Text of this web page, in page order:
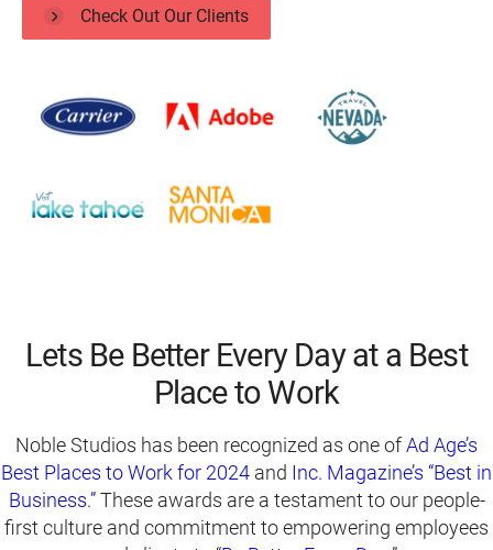
Check Out Our Clients
Lets Be Better Every Day at a Best
Place to Work
Noble Studios has been recognized as one ofAd Age’s
Best Places to Work for 2024 and Inc. Magazine’s “Best in
Business.”These awards are a testament to our people-
first culture and commitment to empowering employees